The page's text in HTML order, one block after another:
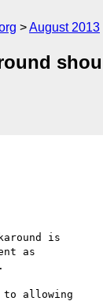
August 2013
is
as
to allowing